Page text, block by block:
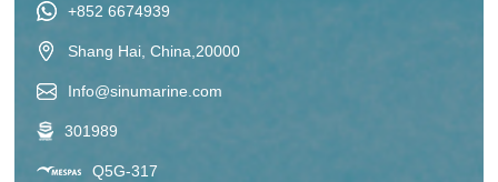
+852 6674939
Shang Hai, China,20000
Info@sinumarine.com
301989
Q5G-317